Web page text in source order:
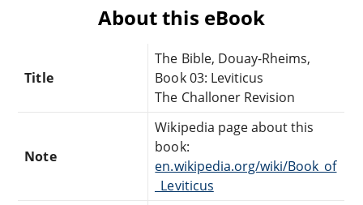
About this eBook
Title
The Bible, Douay-Rheims,
Book 03: Leviticus
The Challoner Revision
Note
Wikipedia page about this
book:
en.wikipedia.org/wiki/Book_of
_Leviticus